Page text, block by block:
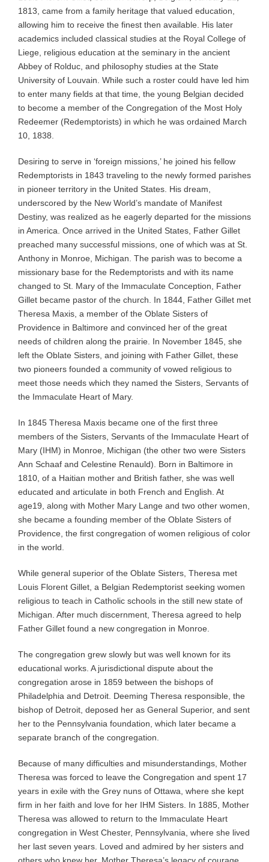
1813, came from a family heritage that valued education,
allowing him to receive the finest then available. His later
academics included classical studies at the Royal College of
Liege, religious education at the seminary in the ancient
Abbey of Rolduc, and philosophy studies at the State
University of Louvain. While such a roster could have led him
to enter many fields at that time, the young Belgian decided
to become a member of the Congregation of the Most Holy
Redeemer (Redemptorists) in which he was ordained March
10, 1838.
Desiring to serve in ‘foreign missions,’ he joined his fellow
Redemptorists in 1843 traveling to the newly formed parishes
in pioneer territory in the United States. His dream,
underscored by the New World’s mandate of Manifest
Destiny, was realized as he eagerly departed for the missions
in America. Once arrived in the United States, Father Gillet
preached many successful missions, one of which was at St.
Anthony in Monroe, Michigan. The parish was to become a
missionary base for the Redemptorists and with its name
changed to St. Mary of the Immaculate Conception, Father
Gillet became pastor of the church. In 1844, Father Gillet met
Theresa Maxis, a member of the Oblate Sisters of
Providence in Baltimore and convinced her of the great
needs of children along the prairie. In November 1845, she
left the Oblate Sisters, and joining with Father Gillet, these
two pioneers founded a community of vowed religious to
meet those needs which they named the Sisters, Servants of
the Immaculate Heart of Mary.
In 1845 Theresa Maxis became one of the first three
members of the Sisters, Servants of the Immaculate Heart of
Mary (IHM) in Monroe, Michigan (the other two were Sisters
Ann Schaaf and Celestine Renauld). Born in Baltimore in
1810, of a Haitian mother and British father, she was well
educated and articulate in both French and English. At
age19, along with Mother Mary Lange and two other women,
she became a founding member of the Oblate Sisters of
Providence, the first congregation of women religious of color
in the world.
While general superior of the Oblate Sisters, Theresa met
Louis Florent Gillet, a Belgian Redemptorist seeking women
religious to teach in Catholic schools in the still new state of
Michigan. After much discernment, Theresa agreed to help
Father Gillet found a new congregation in Monroe.
The congregation grew slowly but was well known for its
educational works. A jurisdictional dispute about the
congregation arose in 1859 between the bishops of
Philadelphia and Detroit. Deeming Theresa responsible, the
bishop of Detroit, deposed her as General Superior, and sent
her to the Pennsylvania foundation, which later became a
separate branch of the congregation.
Because of many difficulties and misunderstandings, Mother
Theresa was forced to leave the Congregation and spent 17
years in exile with the Grey nuns of Ottawa, where she kept
firm in her faith and love for her IHM Sisters. In 1885, Mother
Theresa was allowed to return to the Immaculate Heart
congregation in West Chester, Pennsylvania, where she lived
her last seven years. Loved and admired by her sisters and